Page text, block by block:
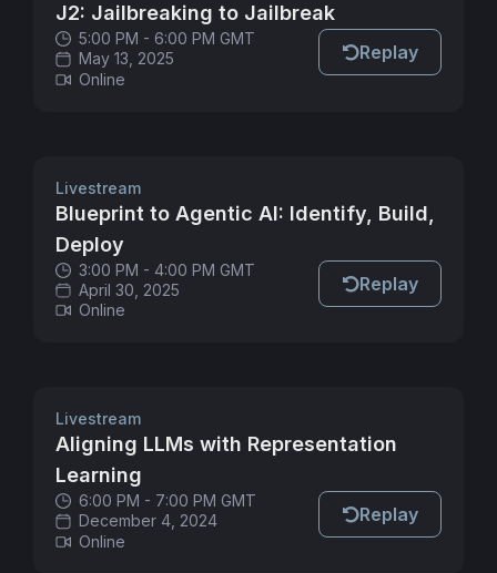
J2: Jailbreaking to Jailbreak
5:00 PM - 6:00 PM GMT
May 13, 2025
Online
Replay
Livestream
Blueprint to Agentic AI: Identify, Build,
Deploy
3:00 PM - 4:00 PM GMT
April 30, 2025
Online
Replay
Livestream
Aligning LLMs with Representation
Learning
6:00 PM - 7:00 PM GMT
December 4, 2024
Online
Replay